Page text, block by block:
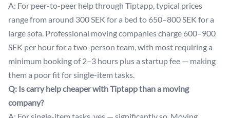
A: For peer-to-peer help through Tiptapp, typical prices
range from around 300 SEK for a bed to 650–800 SEK for a
large sofa. Professional moving companies charge 600–900
SEK per hour for a two-person team, with most requiring a
minimum booking of 2–3 hours plus a startup fee — making
them a poor fit for single-item tasks.
Q: Is carry help cheaper with Tiptapp than a moving
company?